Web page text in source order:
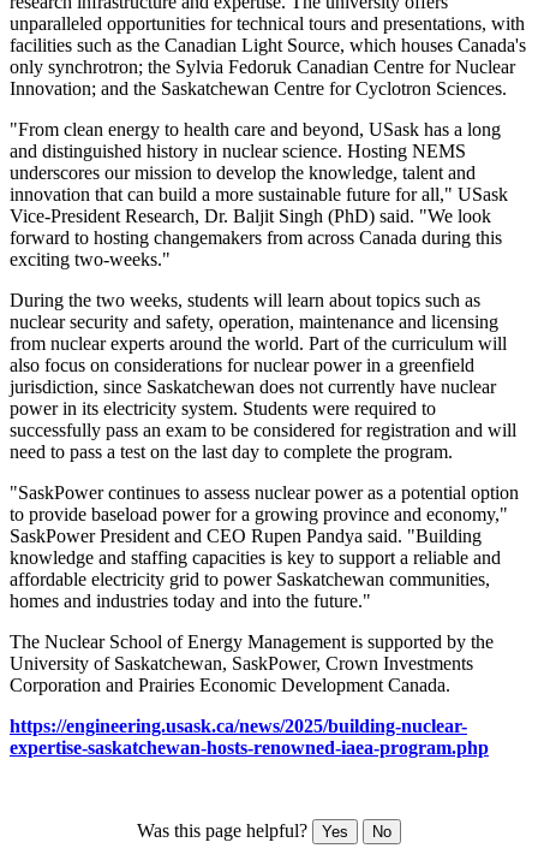
unparalleled opportunities for technical tours and presentations, with
facilities such as the Canadian Light Source, which houses Canada's
only synchrotron; the Sylvia Fedoruk Canadian Centre for Nuclear
Innovation; and the Saskatchewan Centre for Cyclotron Sciences.
"From clean energy to health care and beyond, USask has a long
and distinguished history in nuclear science. Hosting NEMS
underscores our mission to develop the knowledge, talent and
innovation that can build a more sustainable future for all," USask
Vice-President Research, Dr. Baljit Singh (PhD) said. "We look
forward to hosting changemakers from across Canada during this
exciting two-weeks."
During the two weeks, students will learn about topics such as
nuclear security and safety, operation, maintenance and licensing
from nuclear experts around the world. Part of the curriculum will
also focus on considerations for nuclear power in a greenfield
jurisdiction, since Saskatchewan does not currently have nuclear
power in its electricity system. Students were required to
successfully pass an exam to be considered for registration and will
need to pass a test on the last day to complete the program.
"SaskPower continues to assess nuclear power as a potential option
to provide baseload power for a growing province and economy,"
SaskPower President and CEO Rupen Pandya said. "Building
knowledge and staffing capacities is key to support a reliable and
affordable electricity grid to power Saskatchewan communities,
homes and industries today and into the future."
The Nuclear School of Energy Management is supported by the
University of Saskatchewan, SaskPower, Crown Investments
Corporation and Prairies Economic Development Canada.
https://engineering.usask.ca/news/2025/building-nuclear-
expertise-saskatchewan-hosts-renowned-iaea-program.php
Was this page helpful? Yes No